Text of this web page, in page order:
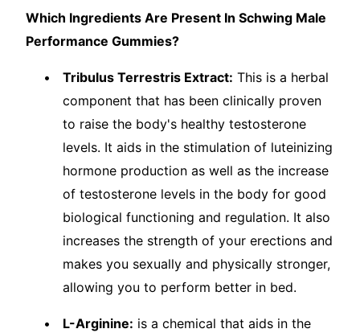
Which Ingredients Are Present In Schwing Male
Performance Gummies?
Tribulus Terrestris Extract: This is a herbal
component that has been clinically proven
to raise the body's healthy testosterone
levels. It aids in the stimulation of luteinizing
hormone production as well as the increase
of testosterone levels in the body for good
biological functioning and regulation. It also
increases the strength of your erections and
makes you sexually and physically stronger,
allowing you to perform better in bed.
L-Arginine: is a chemical that aids in the